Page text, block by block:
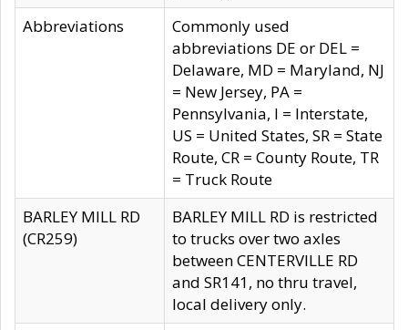
Abbreviations
Commonly used
abbreviations DE or DEL =
Delaware, MD = Maryland, NJ
= New Jersey, PA =
Pennsylvania, I = Interstate,
US = United States, SR = State
Route, CR = County Route, TR
= Truck Route
BARLEY MILL RD
(CR259)
BARLEY MILL RD is restricted
to trucks over two axles
between CENTERVILLE RD
and SR141, no thru travel,
local delivery only.